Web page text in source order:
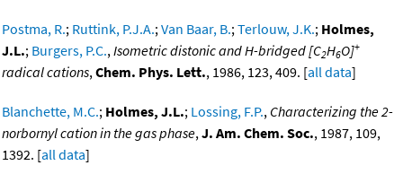
Postma, R.; Ruttink, P.J.A.;Van Baar, B.;Terlouw, J.K.; Holmes,
J.L.; Burgers, P.C.,Isometric distonic and H-bridged [C2H6O]+
radical cations,Chem. Phys. Lett., 1986, 123, 409. [all data]
Blanchette, M.C.; Holmes, J.L.; Lossing, F.P., Characterizing the 2-
norbornyl cation in the gas phase,J. Am. Chem. Soc., 1987, 109,
1392. [all data]